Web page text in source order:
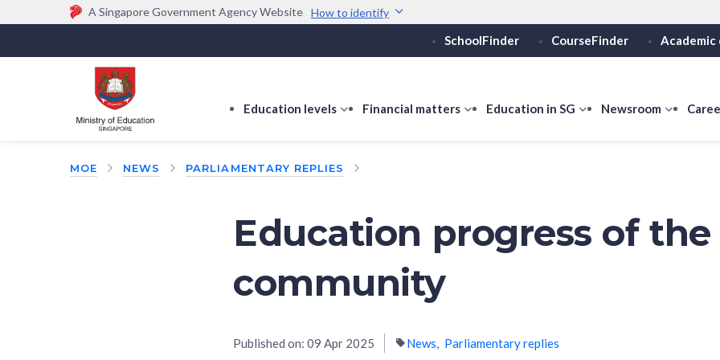
A Singapore Government Agency Website How to identify
Official website links end with .gov.sg
Government agencies communicate via
(e.g. go.gov.sg/open).
Trusted websites
Secure websites use
Share sensitive
SchoolFinder CourseFinder Academic
Education levels
show
Education
Financial matters
showEducation in SG
showNewsroom
show
MOE NEWS PARLIAMENTARY REPLIES
Education progress of
community
Published on: 09 Apr 2025 News Parliamentary replies